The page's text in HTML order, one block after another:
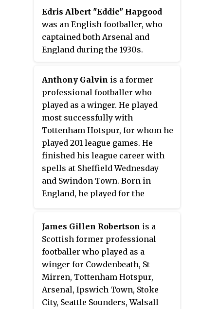
Edris Albert "Eddie" Hapgood
was an English footballer, who
captained both Arsenal and
England during the 1930s.
Anthony Galvin is a former
professional footballer who
played as a winger. He played
most successfully with
Tottenham Hotspur, for whom he
played 201 league games. He
finished his league career with
spells at Sheffield Wednesday
and Swindon Town. Born in
England, he played for the
brother Chris Galvin (footballer)
was also a professional
footballer.
James Gillen Robertson is a
Scottish former professional
footballer who played as a
winger for Cowdenbeath, St
Mirren, Tottenham Hotspur,
Arsenal, Ipswich Town, Stoke
City, Seattle Sounders, Walsall